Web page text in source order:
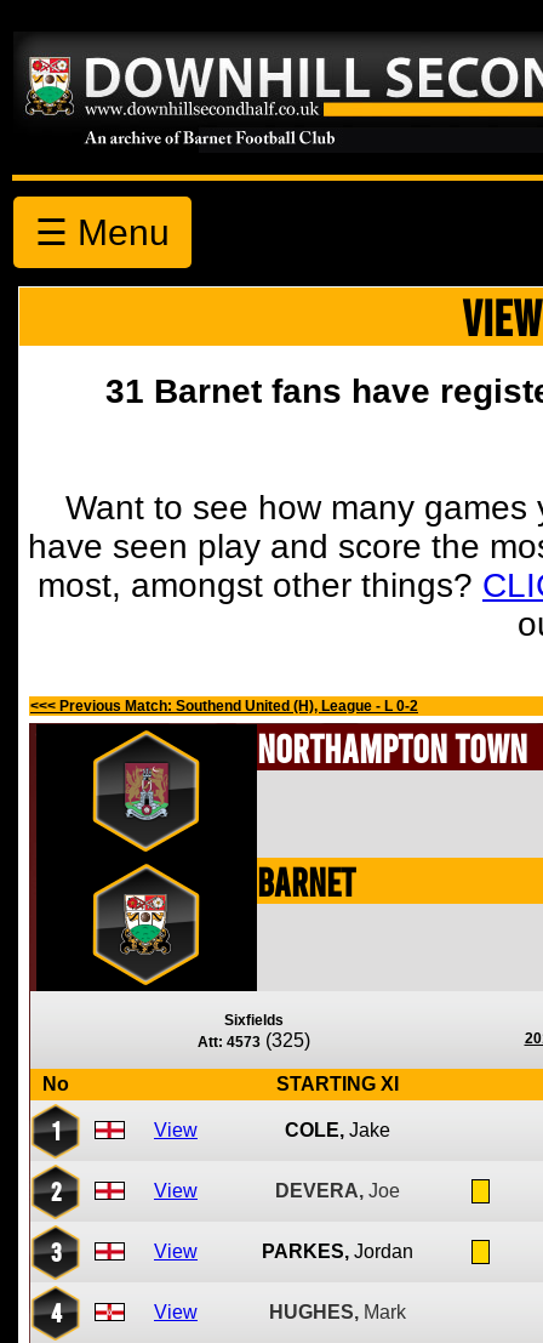
☰ Menu
31 Barnet fans have
Want to see how many
have seen play and score the
most, amongst other things?
<<< Previous Match: Southend United (H), League - L 0-2
Northampton Town
Barnet
Sixfields
Att: 4573 (325)
No STARTING XI
1 View COLE, Jake
2 View DEVERA, Joe
3 View PARKES, Jordan
4 View HUGHES, Mark